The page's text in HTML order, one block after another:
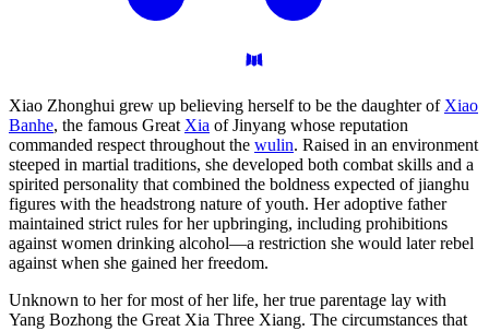
Xiao Zhonghui grew up believing herself to be the daughter of Xiao
Banhe, the famous Great Xia of Jinyang whose reputation
commanded respect throughout the wulin. Raised in an environment
steeped in martial traditions, she developed both combat skills and a
spirited personality that combined the boldness expected of jianghu
figures with the headstrong nature of youth. Her adoptive father
maintained strict rules for her upbringing, including prohibitions
against women drinking alcohol—a restriction she would later rebel
against when she gained her freedom.
Unknown to her for most of her life, her true parentage lay with
Yang Bozhong the Great Xia Three Xiang. The circumstances that